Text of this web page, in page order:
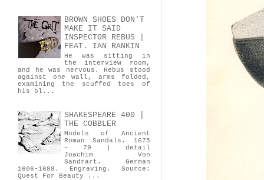
BROWN SHOES DON'T
MAKE IT SAID
INSPECTOR REBUS |
FEAT. IAN RANKIN
He was sitting in
the interview room,
and he was nervous. Rebus stood
against one wall, arms folded,
examining the scuffed toes of
his bl...
SHAKESPEARE 400 |
THE COBBLER
Models of Ancient
Roman Sandals. 1675
- 79 | detail
Joachim Von
Sandrart. German
1606-1688. Engraving. Source:
Quest For Beauty ...